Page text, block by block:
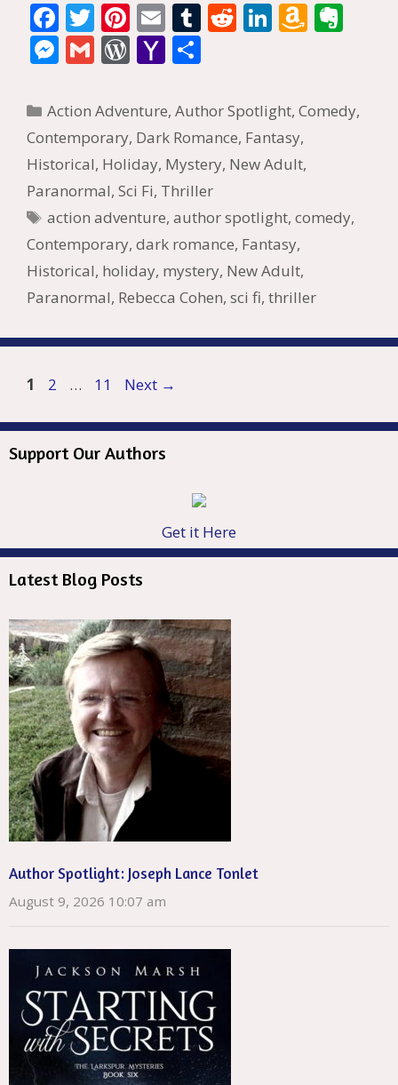
F
ac
e
b
o
o
k
T
w
itt
er
Pi
nt
er
e
st
E
m
ai
l
T
bl
r
R
di
t
Li
e
dI
n
A
o
h
n
ot
M
ss
e
n
g
er
G
ai
l
W
d
Pr
e
ss
Y
h
o
o
M
ai
l
ar
e
Categories
Action Adventure,Author Spotlight,Comedy,
Contemporary, Dark Romance, Fantasy,
Historical, Holiday, Mystery, New Adult,
Paranormal, Sci Fi, Thriller
Tags
action adventure,author spotlight,comedy,
Contemporary, dark romance, Fantasy,
Historical, holiday, mystery, New Adult,
Paranormal, Rebecca Cohen, sci fi, thriller
Page
1 Page
2 … Page
11 Next →
Support Our Authors
Get it Here
Latest Blog Posts
Author Spotlight: Joseph Lance Tonlet
August 9, 2026 10:07 am